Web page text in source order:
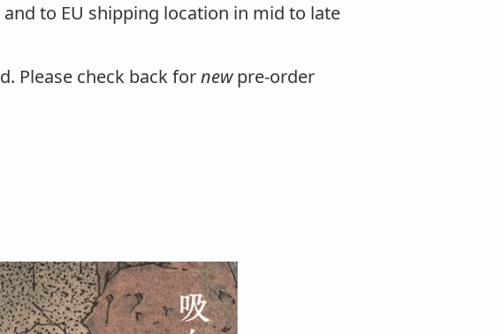
to EU shipping location in mid to late
Please check back fornewpre-order